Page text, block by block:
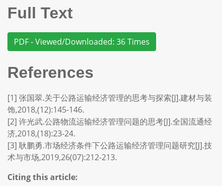
Full Text
PDF - Viewed/Downloaded: 36 Times
References
[1] 张国翠.关于公路运输经济管理的思考与探索[J].建材与装
饰,2018,(12):145-146.
[2] 许光武.公路物流运输经济管理问题的思考[J].全国流通经
济,2018,(18):23-24.
[3] 耿鹏勇.市场经济条件下公路运输经济管理问题研究[J].技
术与市场,2019,26(07):212-213.
Citing this article: